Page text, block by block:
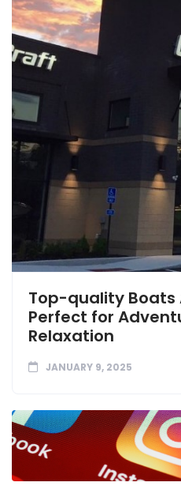
Top-quality Boats
Perfect for
Relaxation
JANUARY 9, 2025